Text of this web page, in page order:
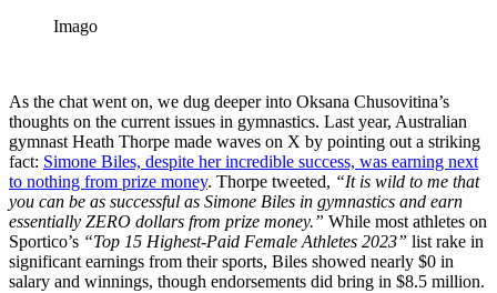
Imago
As the chat went on, we dug deeper into Oksana Chusovitina’s
thoughts on the current issues in gymnastics. Last year, Australian
gymnast Heath Thorpe made waves on X by pointing out a striking
fact: Simone Biles, despite her incredible success, was earning next
to nothing from prize money. Thorpe tweeted, “It is wild to me that
you can be as successful as Simone Biles in gymnastics and earn
essentially ZERO dollars from prize money.” While most athletes on
Sportico’s “Top 15 Highest-Paid Female Athletes 2023” list rake in
significant earnings from their sports, Biles showed nearly $0 in
salary and winnings, though endorsements did bring in $8.5 million.